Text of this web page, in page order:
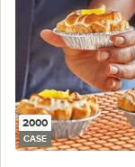
2000
CASE